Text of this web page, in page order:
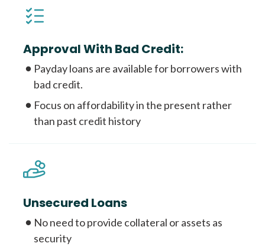
Approval With Bad Credit:
Payday loans are available for borrowers with
bad credit.
Focus on affordability in the present rather
than past credit history
Unsecured Loans
No need to provide collateral or assets as
security